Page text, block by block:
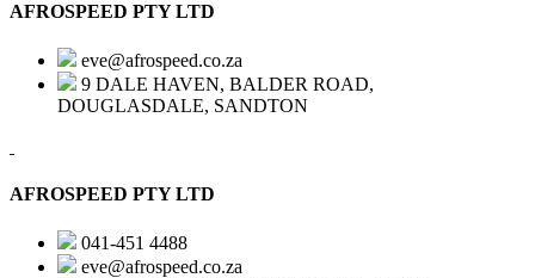
AFROSPEED PTY LTD
eve@afrospeed.co.za
9 DALE HAVEN, BALDER ROAD,
DOUGLASDALE, SANDTON
AFROSPEED PTY LTD
041-451 4488
eve@afrospeed.co.za